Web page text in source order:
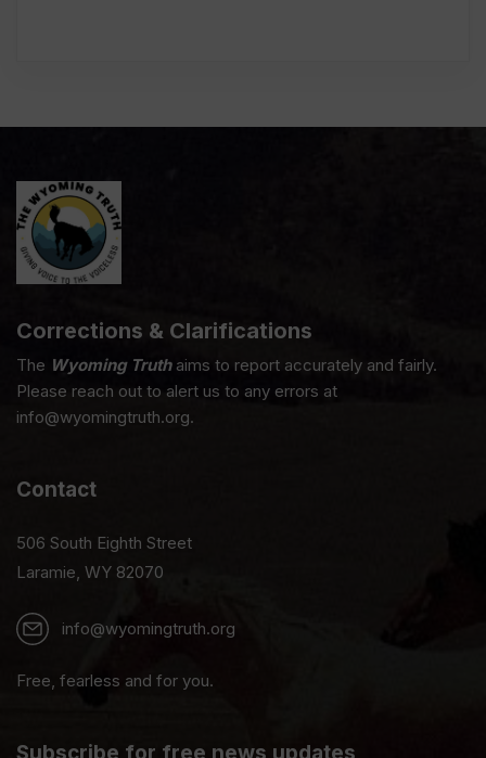
Corrections & Clarifications
The Wyoming Truthaims to report accurately and fairly.
Please reach out to alert us to any errors at
info@wyomingtruth.org.
Contact
506 South Eighth Street
Laramie, WY 82070
info@wyomingtruth.org
Free, fearless and for you.